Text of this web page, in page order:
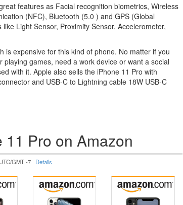
features as Facial recognition biometrics, Wireless
(NFC), Bluetooth (5.0 ) and GPS (Global
Light Sensor, Proximity Sensor, Accelerometer,
is expensive for this kind of phone. No matter if you
games, need a work device or want a social
with it. Apple also sells the iPhone 11 Pro with
and USB-C to Lightning cable 18W USB-C
Pro on Amazon
GMT -7 Details